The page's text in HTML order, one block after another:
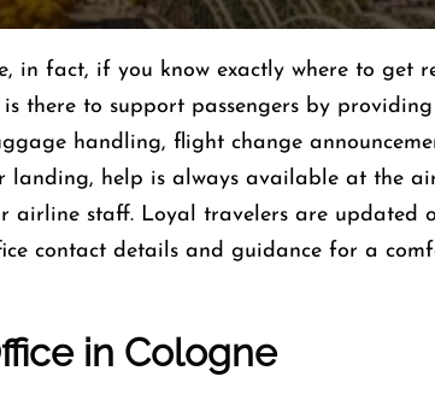
in fact, if you know exactly where to get
there to support passengers by providing
handling, flight change
landing, help is always available at the
airline staff. Loyal travelers are updated
contact details and guidance for a
in Cologne